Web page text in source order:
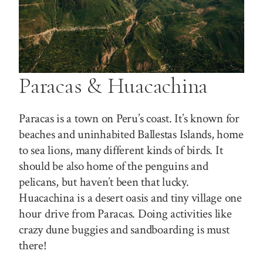
Paracas & Huacachina
Paracas is a town on Peru’s coast. It’s known for
beaches and uninhabited Ballestas Islands, home
to sea lions, many different kinds of birds. It
should be also home of the penguins and
pelicans, but haven’t been that lucky.
Huacachina is a desert oasis and tiny village one
hour drive from Paracas. Doing activities like
crazy dune buggies and sandboarding is must
there!